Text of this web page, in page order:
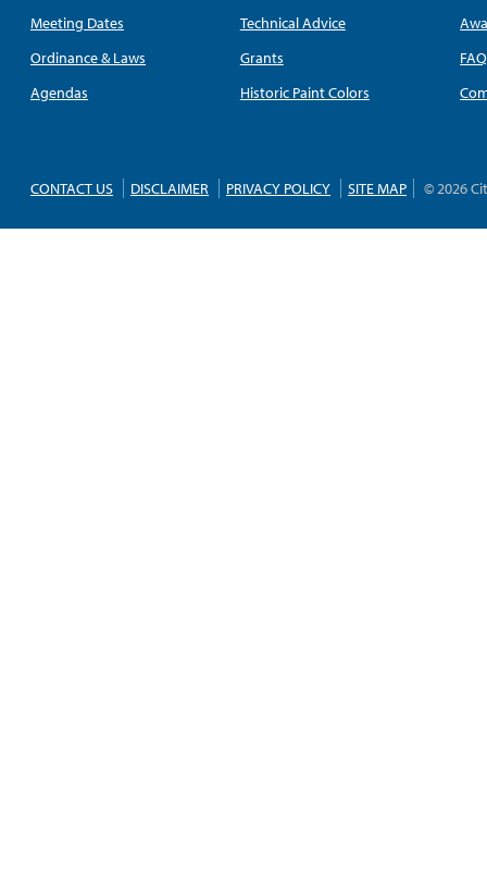
Meeting Dates
Ordinance & Laws
Agendas
Technical Advice
Grants
Historic Paint Colors
FAQ
CONTACT US DISCLAIMER PRIVACY POLICY SITE MAP © 2026